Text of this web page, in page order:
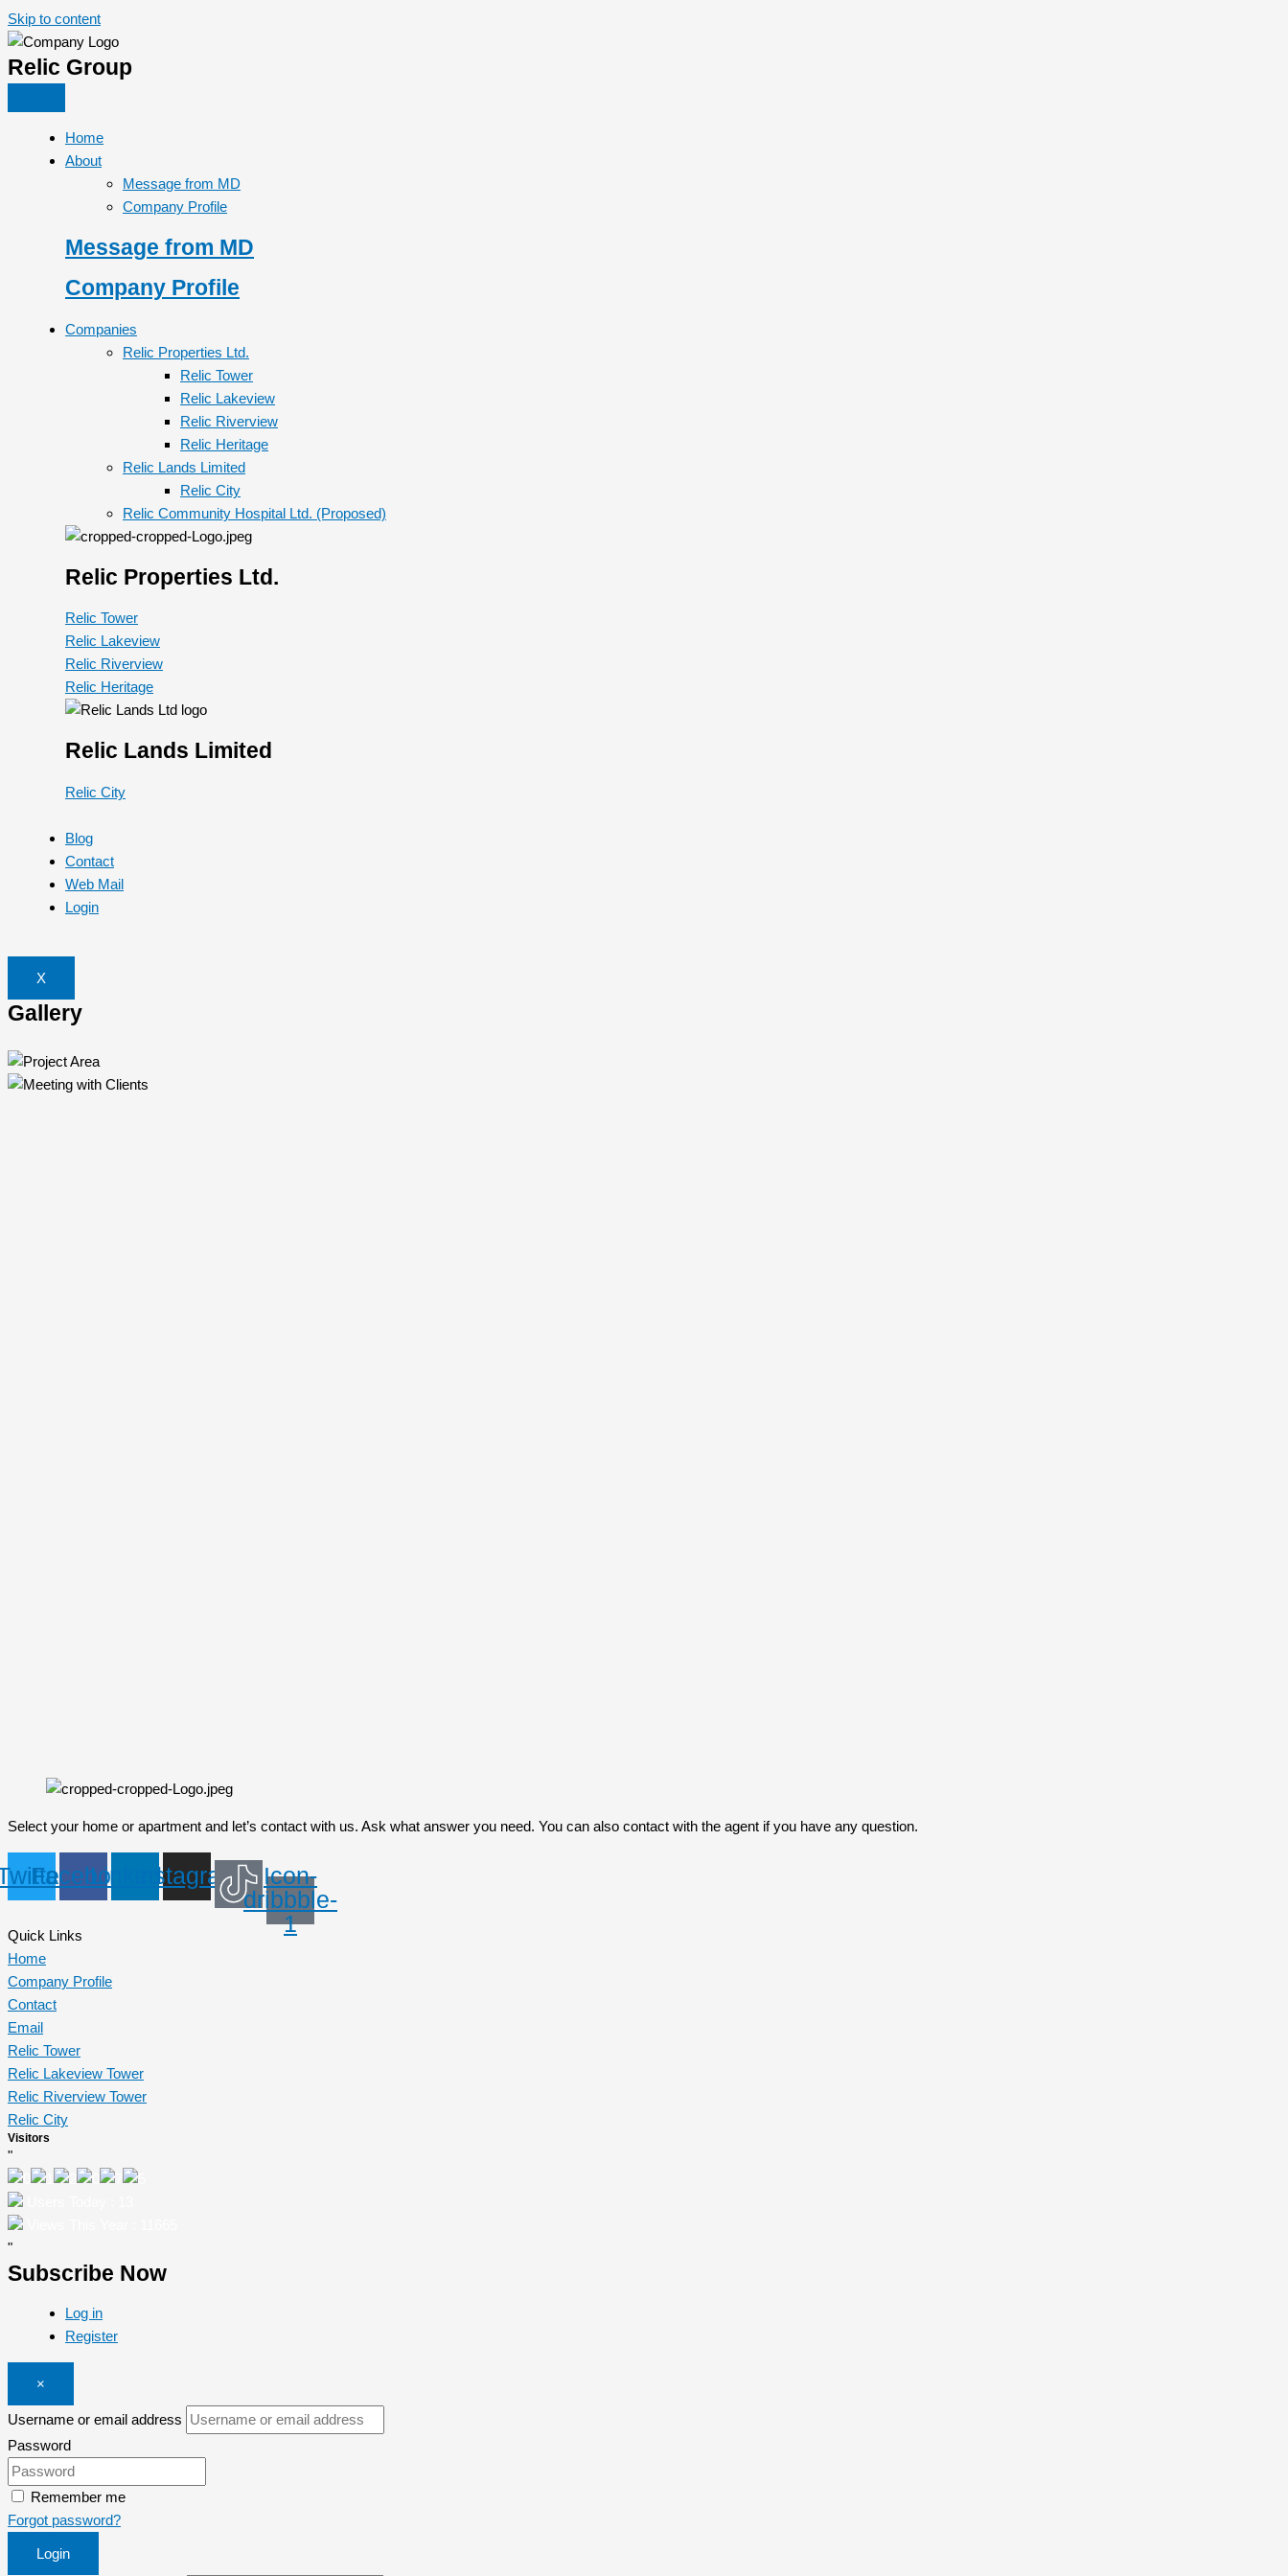
Skip to content
Relic Group
Home
About
Message from MD
Company Profile
Message from MD
Company Profile
Companies
Relic Properties Ltd.
Relic Tower
Relic Lakeview
Relic Riverview
Relic Heritage
Relic Lands Limited
Relic City
Relic Community Hospital Ltd. (Proposed)
Relic Properties Ltd.
Relic Tower
Relic Lakeview
Relic Riverview
Relic Heritage
Relic Lands Limited
Relic City
Blog
Contact
Web Mail
Login
X
Gallery
Select your home or apartment and let’s contact with us. Ask what answer you need. You can also contact with the agent if you have any question.
FacebookLinkedinInstagram
Icon-
dribbble-
1
Quick Links
Home
Company Profile
Contact
Email
Relic Tower
Relic Lakeview Tower
Relic Riverview Tower
Relic City
Visitors
"
"
Subscribe Now
Log in
Register
×
Username or email address
Password
Remember me
Forgot password?
Login